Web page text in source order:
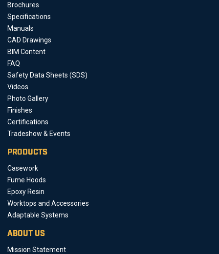
Brochures
Specifications
Manuals
CAD Drawings
BIM Content
FAQ
Safety Data Sheets (SDS)
Videos
Photo Gallery
Finishes
Certifications
Tradeshow & Events
PRODUCTS
Casework
Fume Hoods
Epoxy Resin
Worktops and Accessories
Adaptable Systems
ABOUT US
Mission Statement